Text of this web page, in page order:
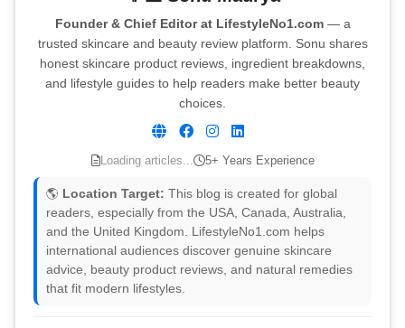
Founder & Chief Editor at LifestyleNo1.com— a
trusted skincare and beauty review platform. Sonu shares
honest skincare product reviews, ingredient breakdowns,
and lifestyle guides to help readers make better beauty
choices.
Loading articles... 5+ Years Experience
🌎 Location Target: This blog is created for global
readers, especially from the USA, Canada, Australia,
and the United Kingdom. LifestyleNo1.com helps
international audiences discover genuine skincare
advice, beauty product reviews, and natural remedies
that fit modern lifestyles.